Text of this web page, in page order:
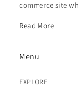
commerce site
Read More
Menu
EXPLORE